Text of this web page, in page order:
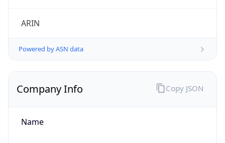
ARIN
Powered by ASN data
Company Info
Name
Copy JSON